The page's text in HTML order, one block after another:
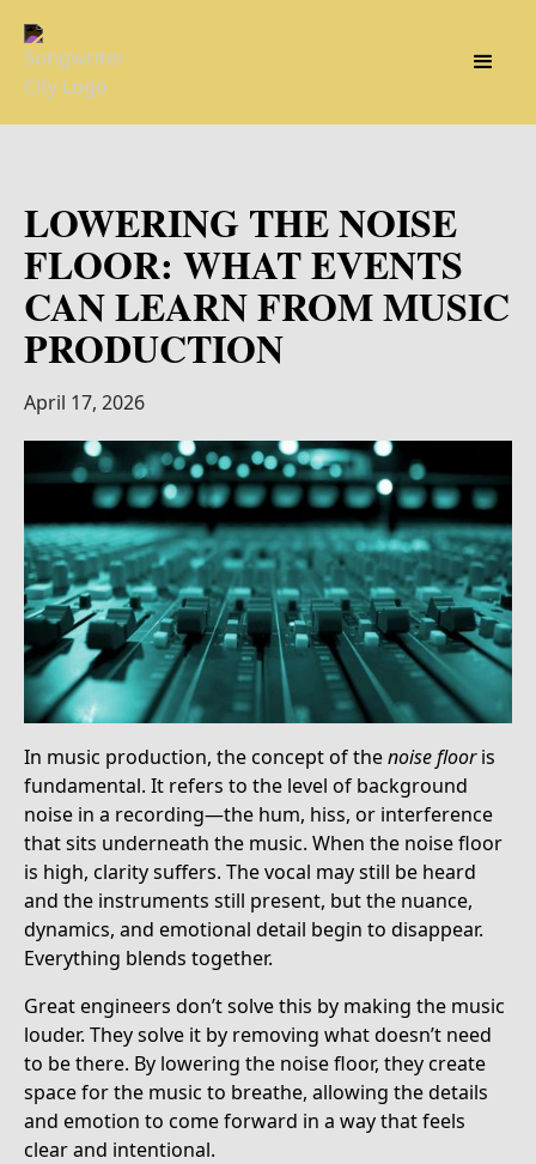
LOWERING THE NOISE
FLOOR: WHAT EVENTS
CAN LEARN FROM MUSIC
PRODUCTION
April 17, 2026
In music production, the concept of thenoise flooris
fundamental. It refers to the level of background
noise in a recording—the hum, hiss, or interference
that sits underneath the music. When the noise floor
is high, clarity suffers. The vocal may still be heard
and the instruments still present, but the nuance,
dynamics, and emotional detail begin to disappear.
Everything blends together.
Great engineers don’t solve this by making the music
louder. They solve it by removing what doesn’t need
to be there. By lowering the noise floor, they create
space for the music to breathe, allowing the details
and emotion to come forward in a way that feels
clear and intentional.